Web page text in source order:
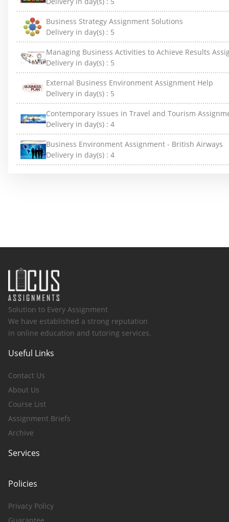
Business Strategy Assignment Solutions
Delivery in day(s) : 5
Managing Business Activities to Achieve Results
Delivery in day(s) : 5
External Business Environment Assignment Help
Delivery in day(s) : 5
Contemporary Issues in Travel and Tourism
Delivery in day(s) : 4
Business Environment Assignment - British Airways
Delivery in day(s) : 4
Solution to Every Assignment
We have established a strong reputation
in online education and tutoring services.
Useful Links
Contact Us
About Us
Course List
Assignment Briefs
Archive
Services
Policies
Privacy Policy